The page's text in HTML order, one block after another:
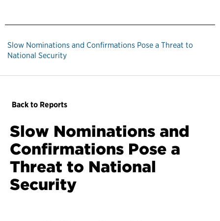
Slow Nominations and Confirmations Pose a Threat to
National Security
Back to Reports
Slow Nominations and
Confirmations Pose a
Threat to National
Security